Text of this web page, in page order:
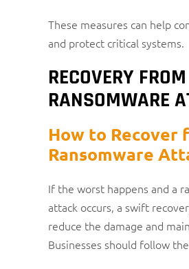
These measures can help
and protect critical systems.
RECOVERY FROM
RANSOMWARE
How to Recover
Ransomware
If the worst happens and a
attack occurs, a swift
reduce the damage and
Businesses should follow